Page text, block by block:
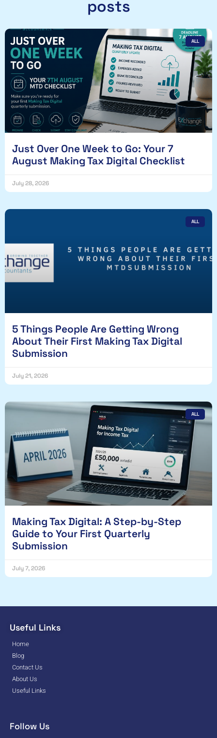
posts
ALL
Just Over One Week to Go: Your 7
August Making Tax Digital Checklist
July 28, 2026
ALL
5 Things People Are Getting Wrong
About Their First Making Tax Digital
Submission
July 21, 2026
ALL
Making Tax Digital: A Step-by-Step
Guide to Your First Quarterly
Submission
July 7, 2026
Useful Links
Home
Blog
Contact Us
About Us
Useful Links
Follow Us